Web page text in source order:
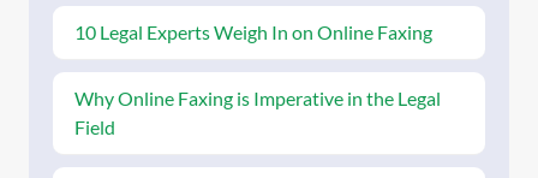
10 Legal Experts Weigh In on Online Faxing
Why Online Faxing is Imperative in the Legal
Field